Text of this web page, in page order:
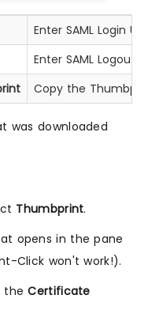
Enter SAML Login
Enter SAML Logout
Copy the
was downloaded
Thumbprint.
opens in the pane
Click won't work!).
theCertificate